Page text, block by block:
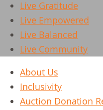
Live Gratitude
Live Empowered
Live Balanced
Live Community
About Us
Inclusivity
Auction Donation